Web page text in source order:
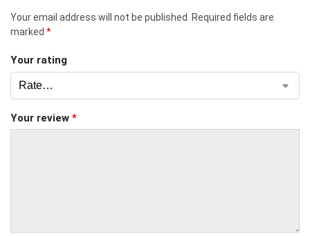
Your email address will not be published. Required fields are
marked *
Your rating
Your review *